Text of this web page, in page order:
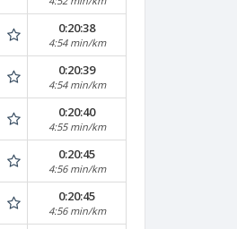
0:20:38
4:54 min/km
0:20:39
4:54 min/km
0:20:40
4:55 min/km
0:20:45
4:56 min/km
0:20:45
4:56 min/km